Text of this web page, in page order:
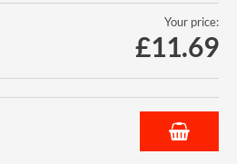
Your price:
£11.69